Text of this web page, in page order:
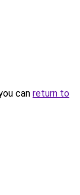
can return to